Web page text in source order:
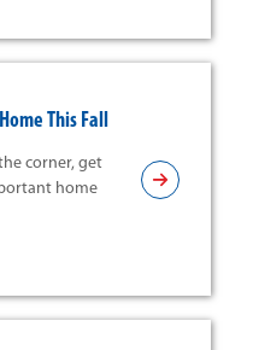
This Fall
corner, get
home